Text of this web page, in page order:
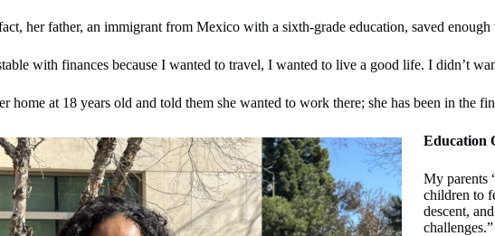
her father, an immigrant from Mexico with a sixth-grade education, saved
with finances because I wanted to travel, I wanted to live a good life. I didn’t
home at 18 years old and told them she wanted to work there; she has been in the
Education
My parents
children to
descent,
challenges.”